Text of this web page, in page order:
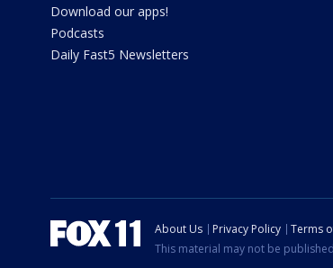
Download our apps!
Podcasts
Daily Fast5 Newsletters
About Us Privacy Policy Terms
This material may not be